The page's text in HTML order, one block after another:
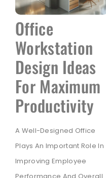
Office
Workstation
Design Ideas
For Maximum
Productivity
A Well-Designed Office
Plays An Important Role In
Improving Employee